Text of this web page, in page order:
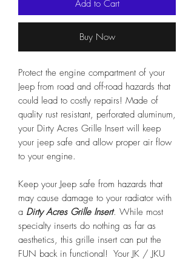
Add to Cart
Buy Now
Protect the engine compartment of your
Jeep from road and off-road hazards that
could lead to costly repairs! Made of
quality rust resistant, perforated aluminum,
your Dirty Acres Grille Insert will keep
your jeep safe and allow proper air flow
to your engine.
Keep your Jeep safe from hazards that
may cause damage to your radiator with
a Dirty Acres Grille Insert. While most
specialty inserts do nothing as far as
aesthetics, this grille insert can put the
FUN back in functional! Your JK / JKU